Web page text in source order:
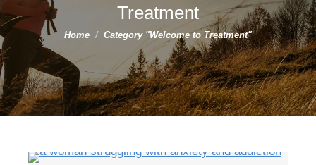
Treatment
You are here:
Home Category "Welcome to Treatment"